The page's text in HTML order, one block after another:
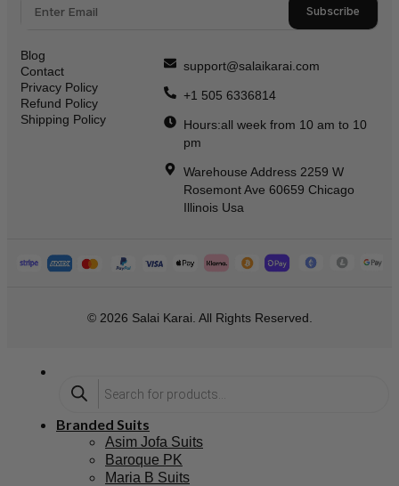
Subscribe
Blog
Contact
Privacy Policy
Refund Policy
Shipping Policy
support@salaikarai.com
+1 505 6336814
Hours:all week from 10 am to 10
pm
Warehouse Address 2259 W
Rosemont Ave 60659 Chicago
Illinois Usa
© 2026 Salai Karai. All Rights Reserved.
Branded Suits
Asim Jofa Suits
Baroque PK
Maria B Suits